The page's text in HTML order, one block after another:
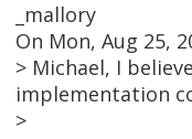
_mallory
On Mon, Aug 25,
> Michael, I
implementation
>